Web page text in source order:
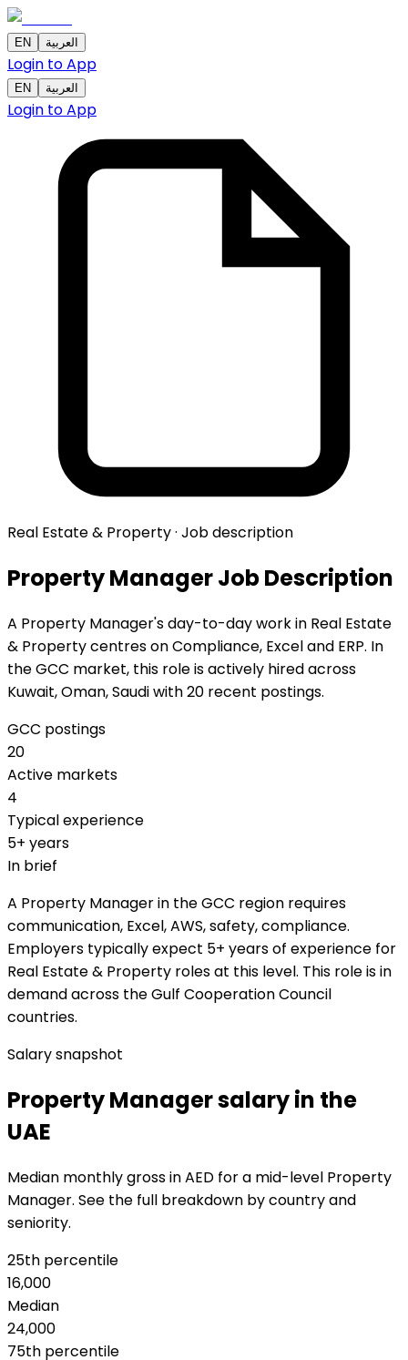
EN العربية
Login to App
EN العربية
Login to App
Real Estate & Property · Job description
Property Manager Job Description
A Property Manager's day-to-day work in Real Estate
& Property centres on Compliance, Excel and ERP. In
the GCC market, this role is actively hired across
Kuwait, Oman, Saudi with 20 recent postings.
GCC postings
20
Active markets
4
Typical experience
5+ years
In brief
A Property Manager in the GCC region requires
communication, Excel, AWS, safety, compliance.
Employers typically expect 5+ years of experience for
Real Estate & Property roles at this level. This role is in
demand across the Gulf Cooperation Council
countries.
Salary snapshot
Property Manager salary in the
UAE
Median monthly gross in AED for a mid-level Property
Manager. See the full breakdown by country and
seniority.
25th percentile
16,000
Median
24,000
75th percentile